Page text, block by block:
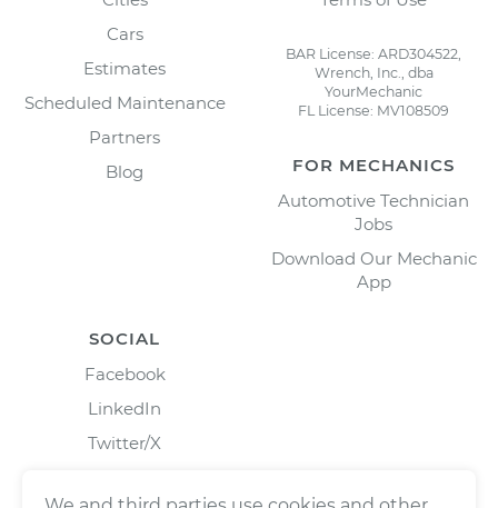
Cars
Estimates
Scheduled Maintenance
Partners
Blog
BAR License: ARD304522,
Wrench, Inc., dba
YourMechanic
FL License: MV108509
FOR MECHANICS
Automotive Technician
Jobs
Download Our Mechanic
App
SOCIAL
Facebook
LinkedIn
Twitter/X